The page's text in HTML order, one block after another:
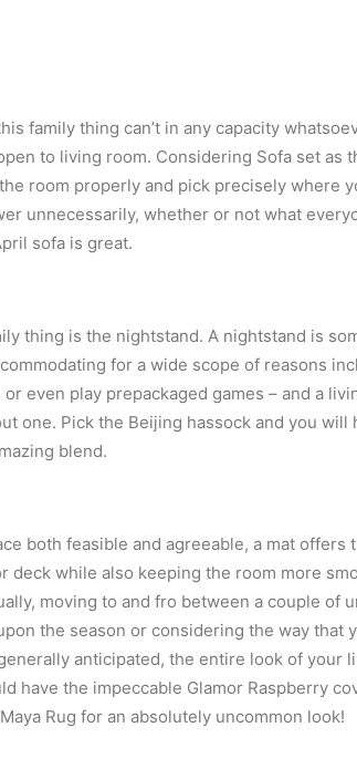
family thing can’t in any capacity
to living room. Considering Sofa set as
room properly and pick precisely where
unnecessarily, whether or not what
sofa is great.
thing is the nightstand. A nightstand is
for a wide scope of reasons
even play prepackaged games – and a
one. Pick the Beijing hassock and you will
blend.
both feasible and agreeable, a mat offers
deck while also keeping the room more
moving to and fro between a couple of
the season or considering the way that
anticipated, the entire look of your
have the impeccable Glamor Raspberry
Rug for an absolutely uncommon look!